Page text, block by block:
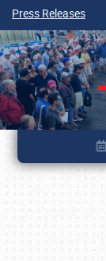
Press Releases